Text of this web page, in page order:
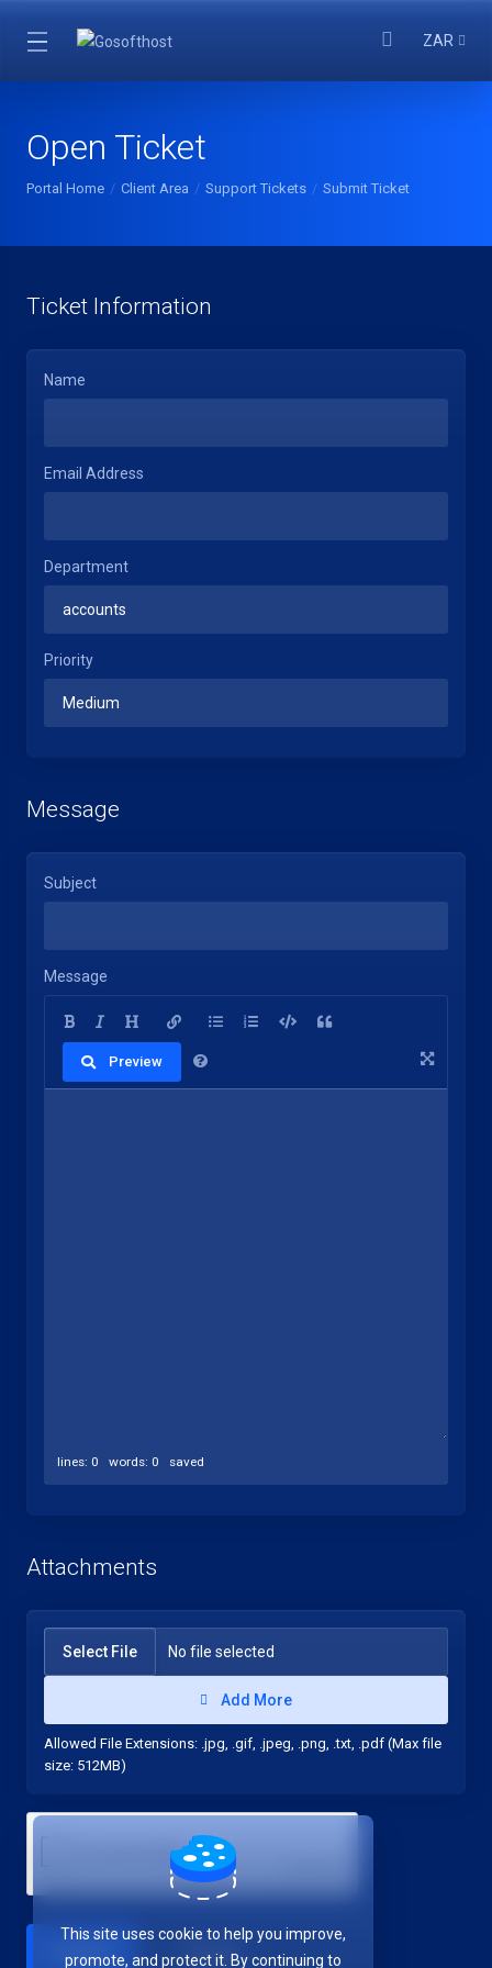
ZAR
Open Ticket
Portal Home Client Area Support Tickets Submit Ticket
Ticket Information
Name
Email Address
Department
Priority
Message
Subject
Message
Preview
lines: 0 words: 0 saved
Attachments
Select File No file selected
Add More
Allowed File Extensions: .jpg, .gif, .jpeg, .png, .txt, .pdf (Max file
size: 512MB)
Cancel
This site uses cookie to help you improve,
promote, and protect it. By continuing to